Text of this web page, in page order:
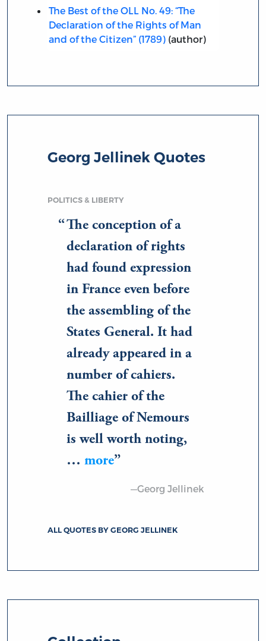
The Best of the OLL No. 49: “The
Declaration of the Rights of Man
and of the Citizen” (1789)(author)
Georg Jellinek Quotes
POLITICS & LIBERTY
The conception of a
declaration of rights
had found expression
in France even before
the assembling of the
States General. It had
already appeared in a
number of cahiers.
The cahier of the
Bailliage of Nemours
is well worth noting,
…more
—Georg Jellinek
ALL QUOTES BY GEORG JELLINEK